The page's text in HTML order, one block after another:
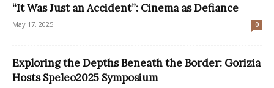
“It Was Just an Accident”: Cinema as Defiance
May 17, 2025 0
Exploring the Depths Beneath the Border: Gorizia
Hosts Speleo2025 Symposium